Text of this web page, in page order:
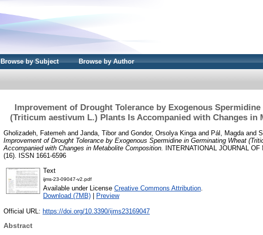
Browse by Subject Browse by Author
Improvement of Drought Tolerance by Exogenous
(Triticum aestivum L.) Plants Is Accompanied with Changes in
Gholizadeh, Fatemeh and Janda, Tiborand Gondor, Orsolya Kinga and Pál, Magda and
Improvement of Drought Tolerance by Exogenous Spermidine in Germinating Wheat
Accompanied with Changes in Metabolite Composition. INTERNATIONAL JOURNAL
(16). ISSN 1661-6596
Text
ijms-23-09047-v2.pdf
Available under License Creative Commons Attribution.
Download (7MB)
Preview
Official URL: https://doi.org/10.3390/ijms23169047
Abstract